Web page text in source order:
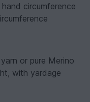
hand circumference
or pure Merino
with yardage